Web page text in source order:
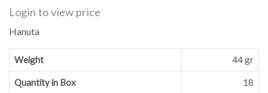
Login to view price
Hanuta
Weight 44 gr
Quantity in Box 18